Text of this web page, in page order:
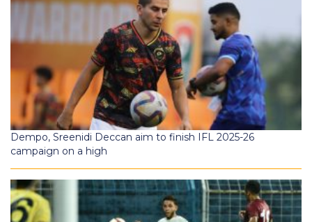
Dempo, Sreenidi Deccan aim to finish IFL 2025-26
campaign on a high